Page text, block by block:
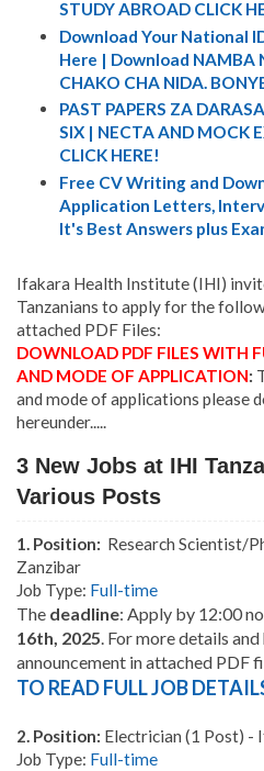
STUDY ABROAD CLICK
Download Your National
Here | Download NAMBA
CHAKO CHA NIDA.
PAST PAPERS ZA
SIX | NECTA AND MOCK
CLICK HERE!
Free CV Writing and
Application Letters,
It's Best Answers plus
Ifakara Health Institute (IHI)
Tanzanians to apply for the
attached PDF Files:
DOWNLOAD PDF FILES WITH
AND MODE OF APPLICATION:
and mode of applications please
hereunder.....
3 New Jobs at IHI
Various Posts
1. Position: Research Scientist/
Zanzibar
Job Type: Full-time
The deadline: Apply by 12:00
16th, 2025. For more details
announcement in attached PDF
TO READ FULL JOB
2. Position: Electrician (1 Post) -
Job Type: Full-time